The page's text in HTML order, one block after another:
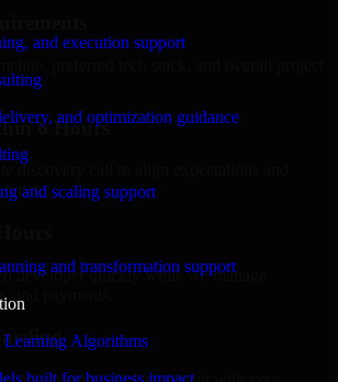
and execution support
and optimization guidance
and scaling support
and transformation support
Algorithms
built for business impact
6 Hours
discovery call to align expectations and
developer quickly while we manage
and payments.